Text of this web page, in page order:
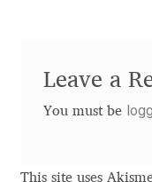
Alessia
Leave a
You must be
This site uses